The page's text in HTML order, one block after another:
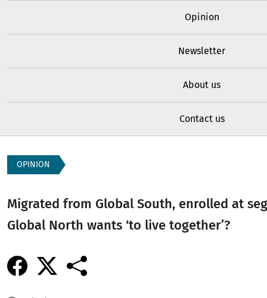
Opinion
Newsletter
About us
Contact us
OPINION
Migrated from Global South, enrolled at
Global North wants ‘to live together’?